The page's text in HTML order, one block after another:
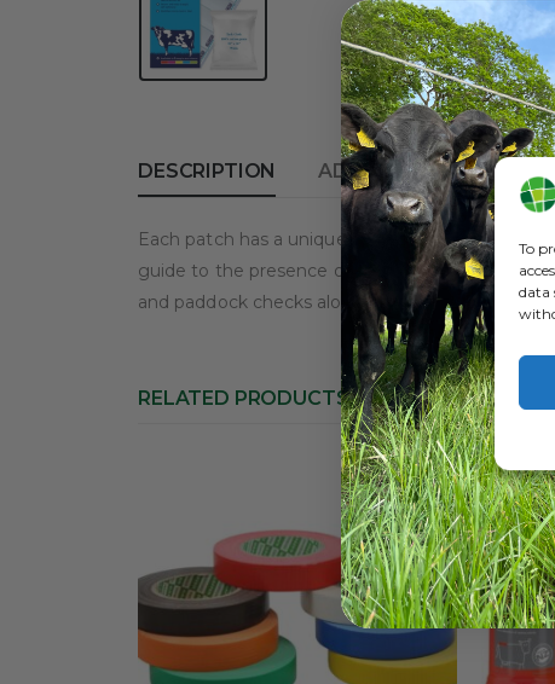
To
data
DESCRIPTION ADDITIONAL
Each patch has a unique silver top layer that is
guide to the presence of oestrus in that cow.
and paddock checks along with continued
RELATED PRODUCTS
HOT